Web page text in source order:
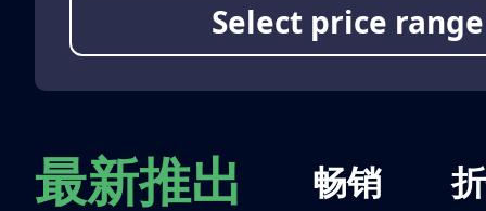
Select price range
最新推出 畅销